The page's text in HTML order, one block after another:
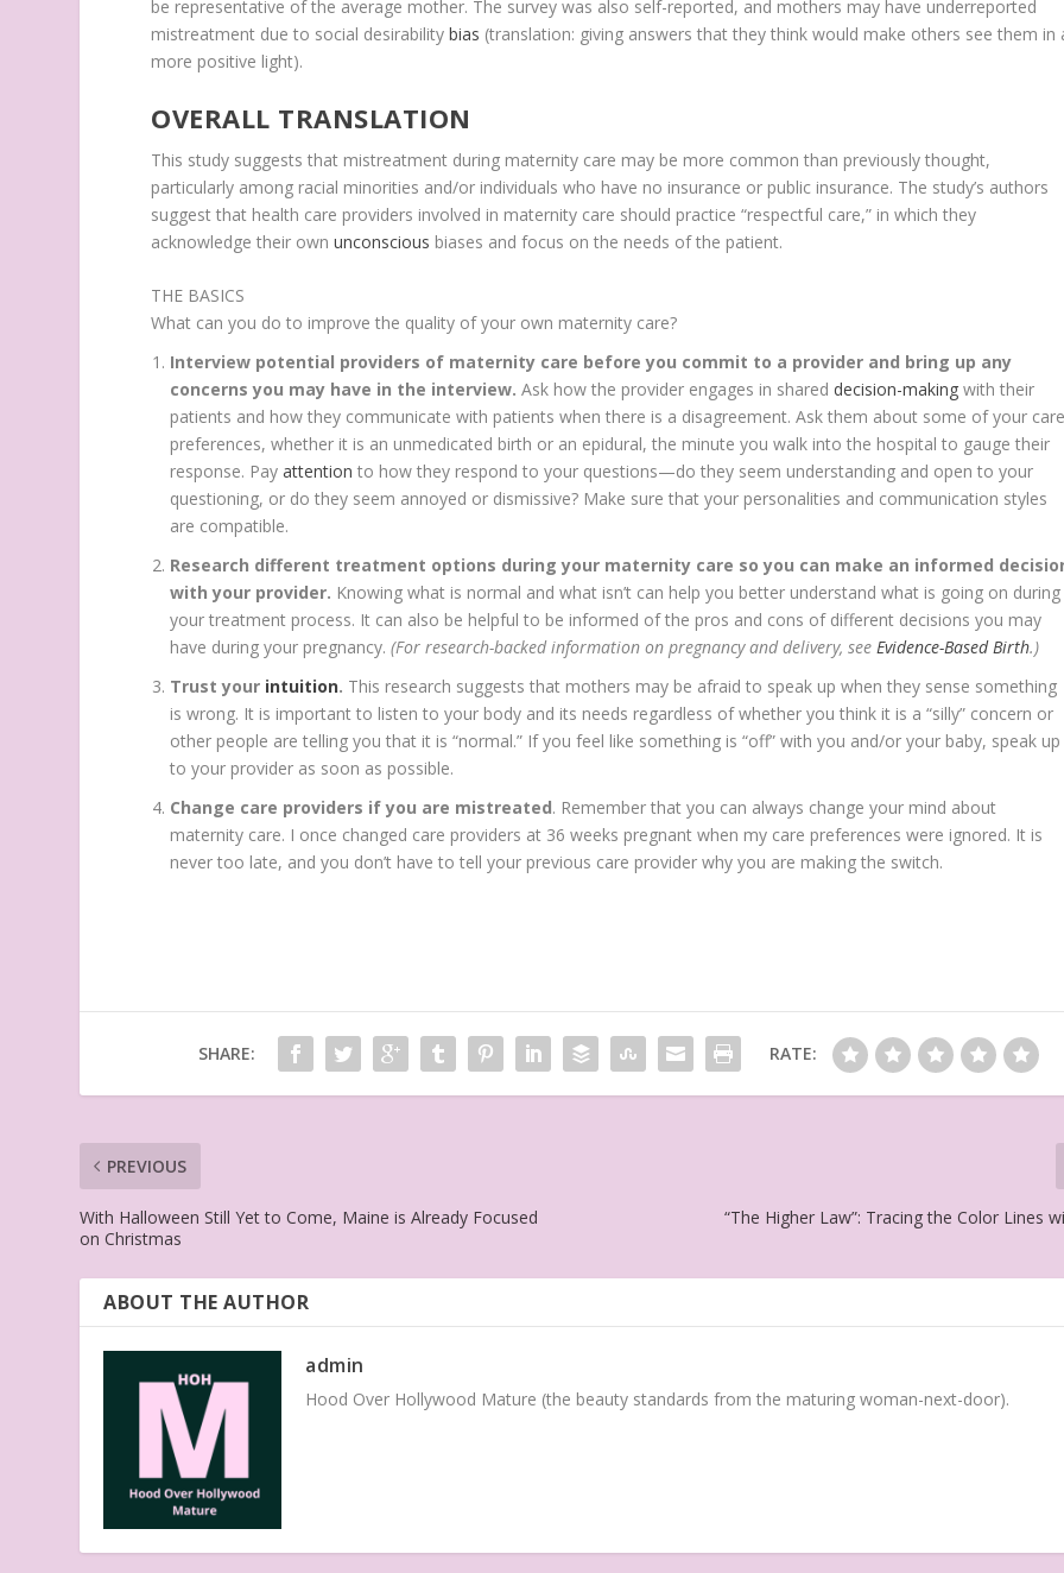
be representative of the average mother. The survey was also self-reported, and mothers may have underreported
mistreatment due to social desirabilitybias (translation: giving answers that they think would make others see them in
more positive light).
OVERALL TRANSLATION
This study suggests that mistreatment during maternity care may be more common than previously thought,
particularly among racial minorities and/or individuals who have no insurance or public insurance. The study’s authors
suggest that health care providers involved in maternity care should practice “respectful care,” in which they
acknowledge their ownunconscious biases and focus on the needs of the patient.
THE BASICS
What can you do to improve the quality of your own maternity care?
Interview potential providers of maternity care before you commit to a provider and bring up any
concerns you may have in the interview. Ask how the provider engages in shared decision-making with their
patients and how they communicate with patients when there is a disagreement. Ask them about some of your
preferences, whether it is an unmedicated birth or an epidural, the minute you walk into the hospital to gauge their
response. Payattention to how they respond to your questions—do they seem understanding and open to your
questioning, or do they seem annoyed or dismissive? Make sure that your personalities and communication styles
are compatible.
Research different treatment options during your maternity care so you can make an informed
with your provider. Knowing what is normal and what isn’t can help you better understand what is going on during
your treatment process. It can also be helpful to be informed of the pros and cons of different decisions you may
have during your pregnancy.(For research-backed information on pregnancy and delivery, seeEvidence-Based Birth.)
Trust your intuition. This research suggests that mothers may be afraid to speak up when they sense something
is wrong. It is important to listen to your body and its needs regardless of whether you think it is a “silly” concern or
other people are telling you that it is “normal.” If you feel like something is “off” with you and/or your baby, speak up
to your provider as soon as possible.
Change care providers if you are mistreated. Remember that you can always change your mind about
maternity care. I once changed care providers at 36 weeks pregnant when my care preferences were ignored. It is
never too late, and you don’t have to tell your previous care provider why you are making the switch.
SHARE: RATE:
PREVIOUS
With Halloween Still Yet to Come, Maine is Already Focused
on Christmas
“The Higher Law”: Tracing the Color Lines
ABOUT THE AUTHOR
admin
Hood Over Hollywood Mature (the beauty standards from the maturing woman-next-door).